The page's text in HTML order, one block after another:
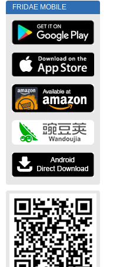
FRIDAE MOBILE